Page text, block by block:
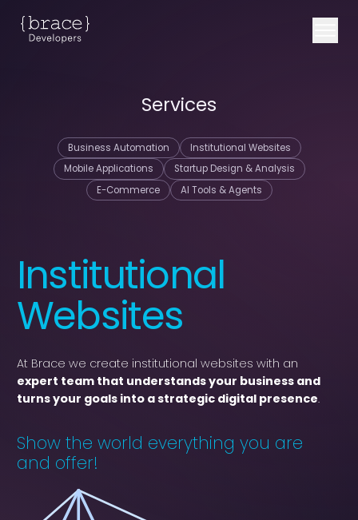
Services
Business Automation
Institutional Websites
Mobile Applications
Startup Design & Analysis
E-Commerce
AI Tools & Agents
Institutional
Websites
At Brace we create institutional websites with an
expert team that understands your business and
turns your goals into a strategic digital presence.
Show the world everything you are
and offer!